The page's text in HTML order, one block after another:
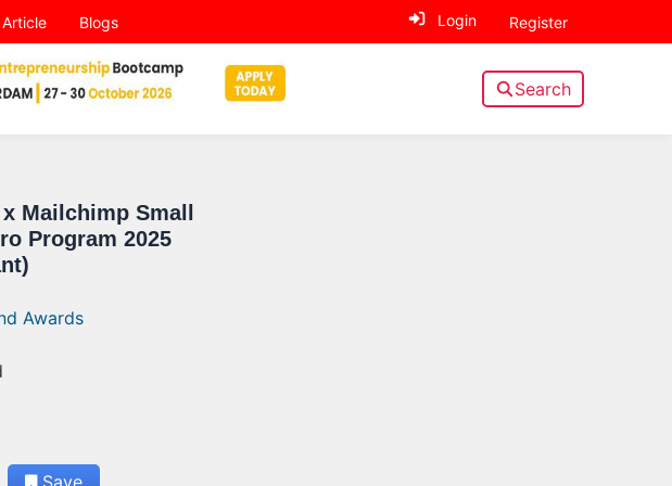
Blogs Login Register
Search
Mailchimp Small
Program 2025
Awards
Save